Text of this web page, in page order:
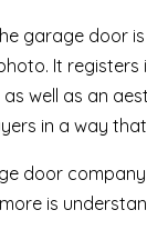
garage door
It
well as an
in a way
door
is